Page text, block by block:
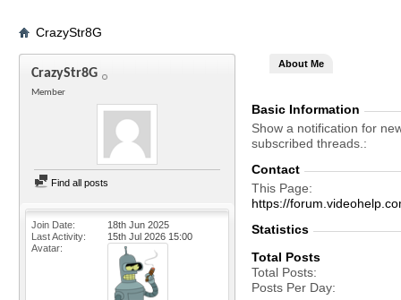
CrazyStr8G
CrazyStr8G
Member
Find all posts
Join Date
18th Jun 2025
Last Activity
15th Jul 2026 15:00
Avatar
About Me
Basic Information
Show a notification for
subscribed threads.
Contact
This Page
https://
Statistics
Total Posts
Total Posts
Posts Per Day